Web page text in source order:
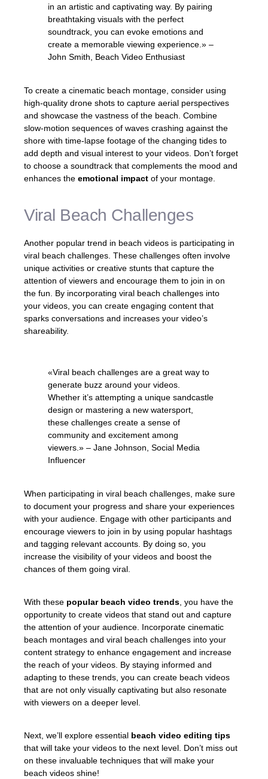
in an artistic and captivating way. By pairing
breathtaking visuals with the perfect
soundtrack, you can evoke emotions and
create a memorable viewing experience.» –
John Smith, Beach Video Enthusiast
To create a cinematic beach montage, consider using
high-quality drone shots to capture aerial perspectives
and showcase the vastness of the beach. Combine
slow-motion sequences of waves crashing against the
shore with time-lapse footage of the changing tides to
add depth and visual interest to your videos. Don’t forget
to choose a soundtrack that complements the mood and
enhances the emotional impact of your montage.
Viral Beach Challenges
Another popular trend in beach videos is participating in
viral beach challenges. These challenges often involve
unique activities or creative stunts that capture the
attention of viewers and encourage them to join in on
the fun. By incorporating viral beach challenges into
your videos, you can create engaging content that
sparks conversations and increases your video’s
shareability.
«Viral beach challenges are a great way to
generate buzz around your videos.
Whether it’s attempting a unique sandcastle
design or mastering a new watersport,
these challenges create a sense of
community and excitement among
viewers.» – Jane Johnson, Social Media
Influencer
When participating in viral beach challenges, make sure
to document your progress and share your experiences
with your audience. Engage with other participants and
encourage viewers to join in by using popular hashtags
and tagging relevant accounts. By doing so, you
increase the visibility of your videos and boost the
chances of them going viral.
With these popular beach video trends , you have the
opportunity to create videos that stand out and capture
the attention of your audience. Incorporate cinematic
beach montages and viral beach challenges into your
content strategy to enhance engagement and increase
the reach of your videos. By staying informed and
adapting to these trends, you can create beach videos
that are not only visually captivating but also resonate
with viewers on a deeper level.
Next, we’ll explore essential beach video editing tips
that will take your videos to the next level. Don’t miss out
on these invaluable techniques that will make your
beach videos shine!